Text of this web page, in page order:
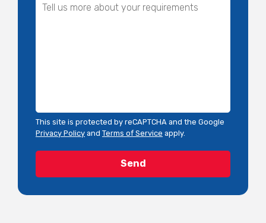
This site is protected by reCAPTCHA and the Google
Privacy Policy and Terms of Service apply.